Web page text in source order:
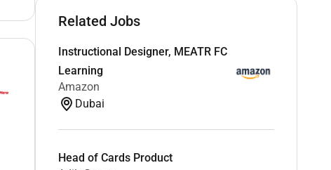
Related Jobs
Instructional Designer, MEATR FC
Learning
Amazon
Dubai
Head of Cards Product